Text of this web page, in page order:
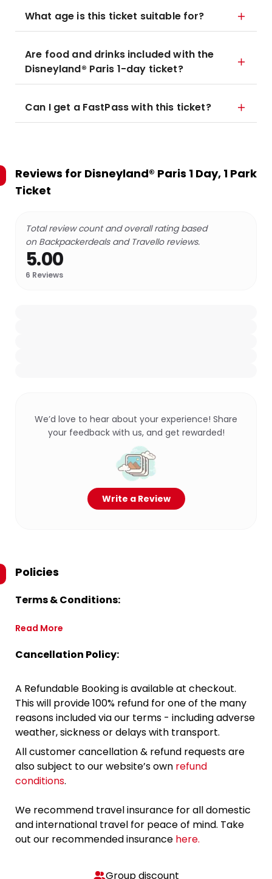
What age is this ticket suitable for?
Are food and drinks included with the
Disneyland® Paris 1-day ticket?
Can I get a FastPass with this ticket?
Reviews for Disneyland® Paris 1 Day, 1 Park
Ticket
Total review count and overall rating based
on Backpackerdeals and Travello reviews.
5.00
6 Reviews
We’d love to hear about your experience! Share
your feedback with us, and get rewarded!
Write a Review
Policies
Terms & Conditions:
Read More
Cancellation Policy:
A Refundable Booking is available at checkout.
This will provide 100% refund for one of the many
reasons included via our terms - including adverse
weather, sickness or delays with transport.
All customer cancellation & refund requests are
also subject to our website’s own refund
conditions.
We recommend travel insurance for all domestic
and international travel for peace of mind. Take
out our recommended insurance here.
Group discount